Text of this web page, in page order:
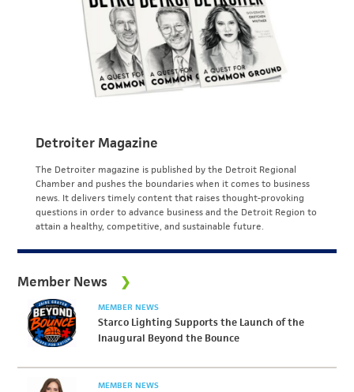
Detroiter Magazine
The Detroiter magazine is published by the Detroit Regional
Chamber and pushes the boundaries when it comes to business
news. It delivers timely content that raises thought-provoking
questions in order to advance business and the Detroit Region to
attain a healthy, competitive, and sustainable future.
Member News
MEMBER NEWS
Starco Lighting Supports the Launch of the
Inaugural Beyond the Bounce
MEMBER NEWS